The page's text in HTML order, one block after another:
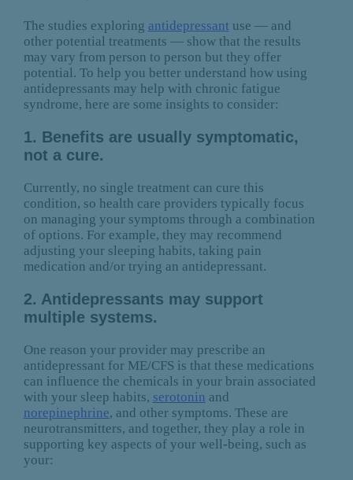
The studies exploring antidepressant use — and
other potential treatments — show that the results
may vary from person to person but they offer
potential. To help you better understand how using
antidepressants may help with chronic fatigue
syndrome, here are some insights to consider:
1. Benefits are usually symptomatic,
not a cure.
Currently, no single treatment can cure this
condition, so health care providers typically focus
on managing your symptoms through a combination
of options. For example, they may recommend
adjusting your sleeping habits, taking pain
medication and/or trying an antidepressant.
2. Antidepressants may support
multiple systems.
One reason your provider may prescribe an
antidepressant for ME/CFS is that these medications
can influence the chemicals in your brain associated
with your sleep habits, serotonin and
norepinephrine, and other symptoms. These are
neurotransmitters, and together, they play a role in
supporting key aspects of your well-being, such as
your: